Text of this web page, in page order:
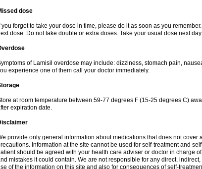
dose
you forgot to take your dose in time, please do it as soon as you
dose. Do not take double or extra doses. Take your usual dose next
of Lamisil overdose may include: dizziness, stomach pain,
experience one of them call your doctor immediately.
at room temperature between 59-77 degrees F (15-25 degrees C)
expiration date.
provide only general information about medications that does not
Information at the site cannot be used for self-treatment and
should be agreed with your health care adviser or doctor in charge
mistakes it could contain. We are not responsible for any direct,
of the information on this site and also for consequences of self-